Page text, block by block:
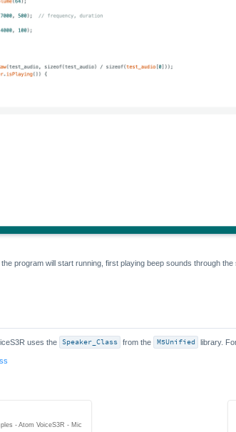
program will start running, first playing beep sounds through
uses the Speaker_Class from the M5Unified library.
- Atom VoiceS3R - Mic